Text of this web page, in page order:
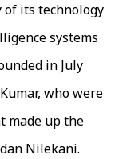
its technology
systems
in July
who were
made up the
Nilekani.